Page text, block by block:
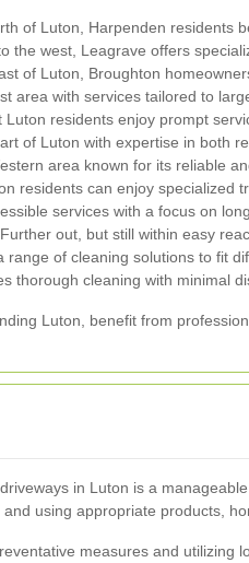
of Luton, Harpenden residents
the west, Leagrave offers
of Luton, Broughton
area with services tailored to
Luton residents enjoy prompt
of Luton with expertise in both
area known for its reliable
residents can enjoy specialized
services with a focus on
Further out, but still within easy
range of cleaning solutions to fit
thorough cleaning with minimal
Luton, benefit from
in Luton is a
using appropriate products,
measures and utilizing